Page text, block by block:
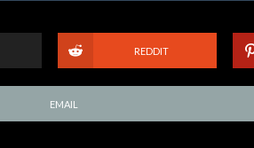
REDDIT
EMAIL